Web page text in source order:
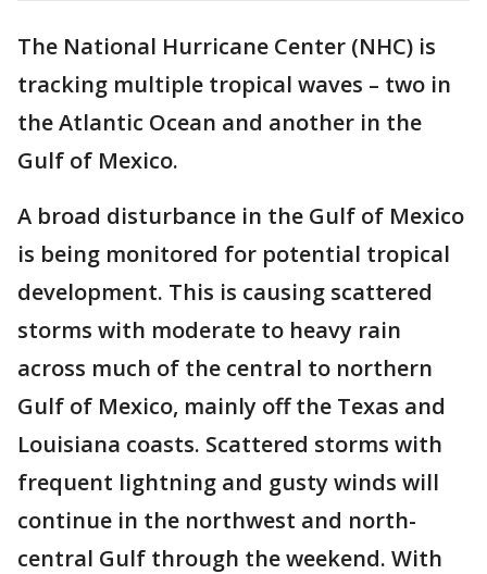
The National Hurricane Center (NHC) is
tracking multiple tropical waves – two in
the Atlantic Ocean and another in the
Gulf of Mexico.
A broad disturbance in the Gulf of Mexico
is being monitored for potential tropical
development. This is causing scattered
storms with moderate to heavy rain
across much of the central to northern
Gulf of Mexico, mainly off the Texas and
Louisiana coasts. Scattered storms with
frequent lightning and gusty winds will
continue in the northwest and north-
central Gulf through the weekend. With